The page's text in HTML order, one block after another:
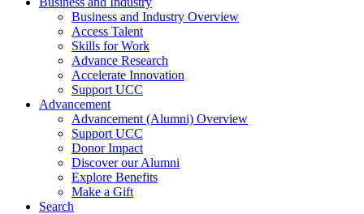
Business and Industry Overview
Access Talent
Skills for Work
Advance Research
Accelerate Innovation
Support UCC
Advancement
Advancement (Alumni) Overview
Support UCC
Donor Impact
Discover our Alumni
Explore Benefits
Make a Gift
Search